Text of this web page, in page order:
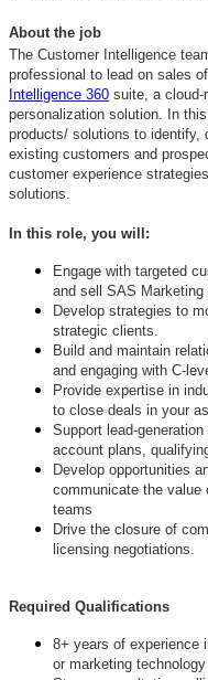
About the job
The Customer Intelligence
professional to lead on sales
Intelligence 360 suite, a cloud-
personalization solution. In
products/ solutions to identify,
existing customers and
customer experience
solutions.
In this role, you will:
Engage with targeted
and sell SAS Marketing
Develop strategies to
strategic clients.
Build and maintain
and engaging with C-
Provide expertise in
to close deals in your
Support lead-
account plans,
Develop opportunities
communicate the value
teams
Drive the closure of
licensing negotiations.
Required Qualifications
8+ years of experience
or marketing technology